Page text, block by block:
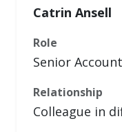
Catrin Ansell
Role
Senior
Relationship
Colleague in